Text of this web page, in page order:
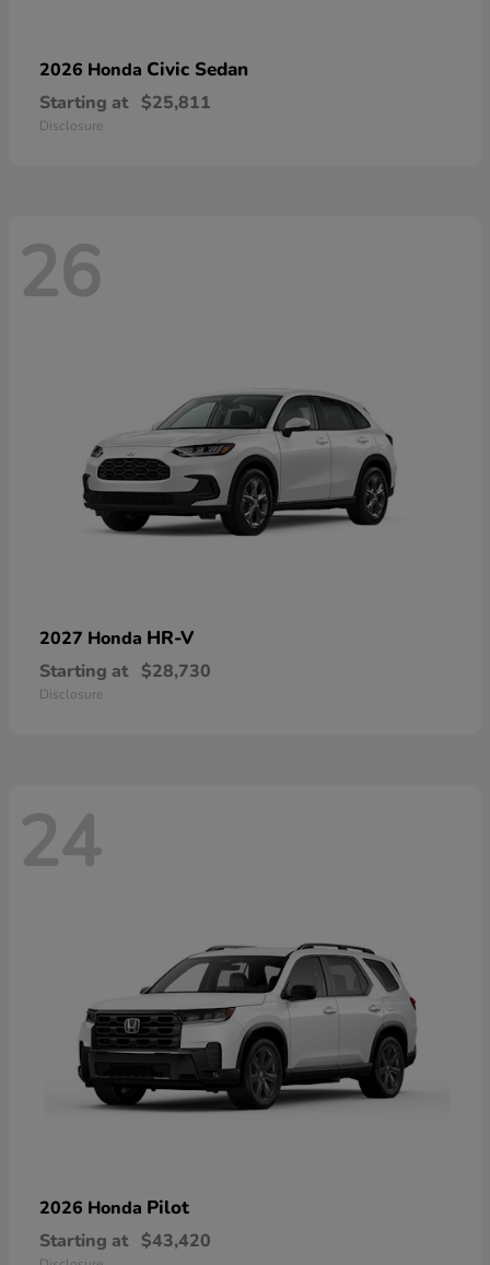
2026 Honda Civic Sedan
Starting at $25,811
Disclosure
26
2027 Honda HR-V
Starting at $28,730
Disclosure
24
2026 Honda Pilot
Starting at $43,420